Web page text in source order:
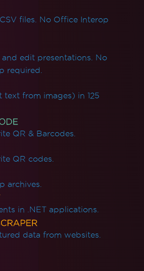
files. No Office Interop
and edit presentations. No
required.
text from images) in 125
QR & Barcodes.
QR codes.
archives.
in .NET applications.
data from websites.